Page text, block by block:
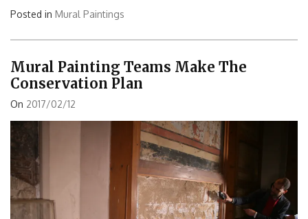
Posted in Mural Paintings
Mural Painting Teams Make The
Conservation Plan
On 2017/02/12